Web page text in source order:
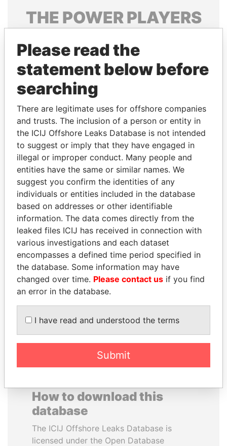
THE POWERPLAYERS
politicians and their relatives and associates.
Pandora
Papers
Papers
Panama Papers
SVETLANA
KRIVONOGIKH
Associate of President
Vladimir Putin
MOONIS ELAHI
Minister for Water
Resources
EXPLORE ALL
How to download this
database
The ICIJ Offshore Leaks Database is
licensed under the Open Database
Please read the
statement below before
searching
There are legitimate uses for offshore companies
and trusts. The inclusion of a person or entity in
the ICIJ Offshore Leaks Database is not intended
to suggest or imply that they have engaged in
illegal or improper conduct. Many people and
entities have the same or similar names. We
suggest you confirm the identities of any
individuals or entities included in the database
based on addresses or other identifiable
information. The data comes directly from the
leaked files ICIJ has received in connection with
various investigations and each dataset
encompasses a defined time period specified in
the database. Some information may have
changed over time. Please contact us if you find
an error in the database.
I have read and understood the terms
Submit